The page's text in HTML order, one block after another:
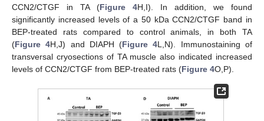
CCN2/CTGF in TA (Figure 4H,I). In addition, we found
significantly increased levels of a 50 kDa CCN2/CTGF band in
BEP-treated rats compared to control animals, in both TA
(Figure 4H,J) and DIAPH (Figure 4L,N). Immunostaining of
transversal cryosections of TA muscle also indicated increased
levels of CCN2/CTGF from BEP-treated rats (Figure 4O,P).